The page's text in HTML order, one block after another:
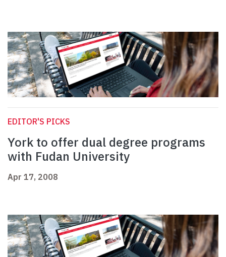
EDITOR'S PICKS
York to offer dual degree programs
with Fudan University
Apr 17, 2008